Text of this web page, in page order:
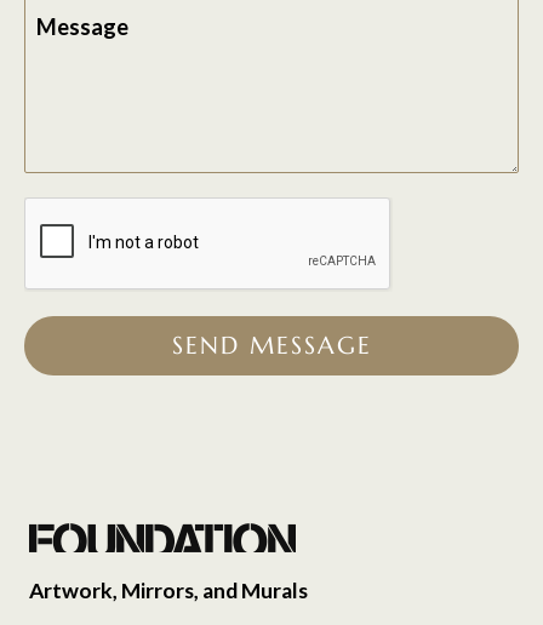
Message
SEND MESSAGE
Artwork, Mirrors, and Murals